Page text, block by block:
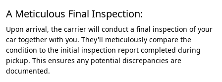
A Meticulous Final Inspection:
Upon arrival, the carrier will conduct a final inspection of your
car together with you. They'll meticulously compare the
condition to the initial inspection report completed during
pickup. This ensures any potential discrepancies are
documented.